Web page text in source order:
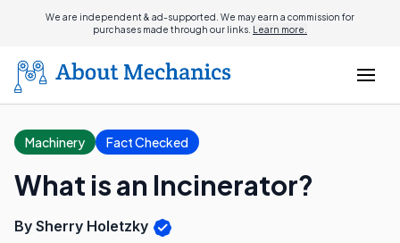
We are independent & ad-supported. We may earn a commission for
purchases made through our links. Learn more.
Machinery Fact Checked
What is an Incinerator?
By Sherry Holetzky